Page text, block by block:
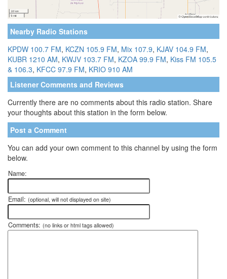
Nearby Radio Stations
KPDW 100.7 FM, KCZN 105.9 FM, Mix 107.9, KJAV 104.9 FM,
KUBR 1210 AM, KWJV 103.7 FM, KZOA 99.9 FM, Kiss FM 105.5
& 106.3, KFCC 97.9 FM, KRIO 910 AM
Listener Comments and Reviews
Currently there are no comments about this radio station. Share
your thoughts about this station in the form below.
Post a Comment
You can add your own comment to this channel by using the form
below.
Name:
Email: (optional, will not displayed on site)
Comments: (no links or html tags allowed)